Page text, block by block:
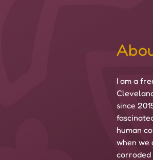
I am a
since
human
when we
corroded